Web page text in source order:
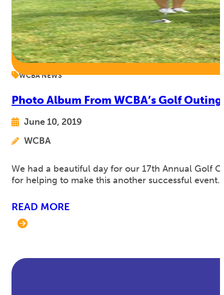
WCBA NEWS
Photo Album From WCBA’s Golf Outing
June 10, 2019
WCBA
We had a beautiful day for our 17th Annual Golf
for helping to make this another successful
READ MORE